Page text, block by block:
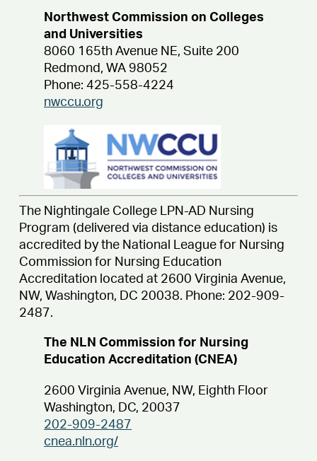
Northwest Commission on Colleges
and Universities
8060 165th Avenue NE, Suite 200
Redmond, WA 98052
Phone: 425-558-4224
nwccu.org
The Nightingale College LPN-AD Nursing
Program (delivered via distance education) is
accredited by the National League for Nursing
Commission for Nursing Education
Accreditation located at 2600 Virginia Avenue,
NW, Washington, DC 20038. Phone: 202-909-
2487.
The NLN Commission for Nursing
Education Accreditation (CNEA)
2600 Virginia Avenue, NW, Eighth Floor
Washington, DC, 20037
202-909-2487
cnea.nln.org/